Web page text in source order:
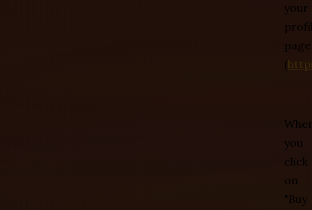
your
page
(
you
click
on
"Buy